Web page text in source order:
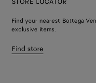
Find your nearest Bottega
exclusive items.
Find store